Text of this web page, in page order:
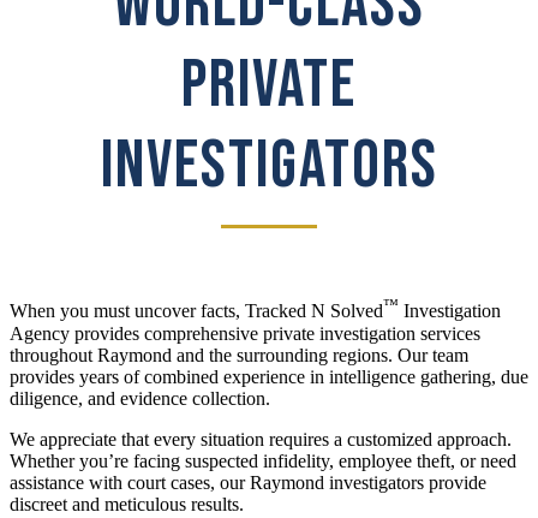
PRIVATE
INVESTIGATORS
When you must uncover facts, Tracked N Solved™ Investigation
Agency provides comprehensive private investigation services
throughout Raymond and the surrounding regions. Our team
provides years of combined experience in intelligence gathering, due
diligence, and evidence collection.
We appreciate that every situation requires a customized approach.
Whether you’re facing suspected infidelity, employee theft, or need
assistance with court cases, our Raymond investigators provide
discreet and meticulous results.